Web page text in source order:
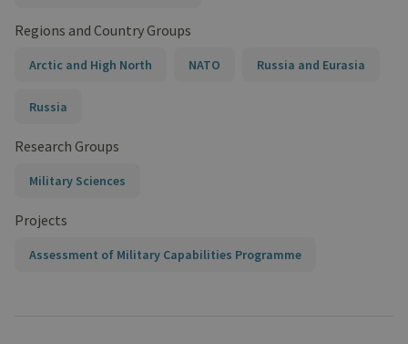
Regions and Country Groups
Arctic and High North NATO Russia and Eurasia
Russia
Research Groups
Military Sciences
Projects
Assessment of Military Capabilities Programme